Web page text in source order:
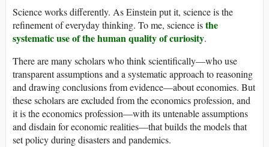
Science works differently. As Einstein put it, science is the
refinement of everyday thinking. To me, science isthe
systematic use of the human quality of curiosity.
There are many scholars who think scientifically—who use
transparent assumptions and a systematic approach to reasoning
and drawing conclusions from evidence—about economies. But
these scholars are excluded from the economics profession, and
it is the economics profession—with its untenable assumptions
and disdain for economic realities—that builds the models that
set policy during disasters and pandemics.